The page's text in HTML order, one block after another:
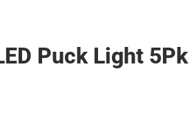
Puck Light 5Pk